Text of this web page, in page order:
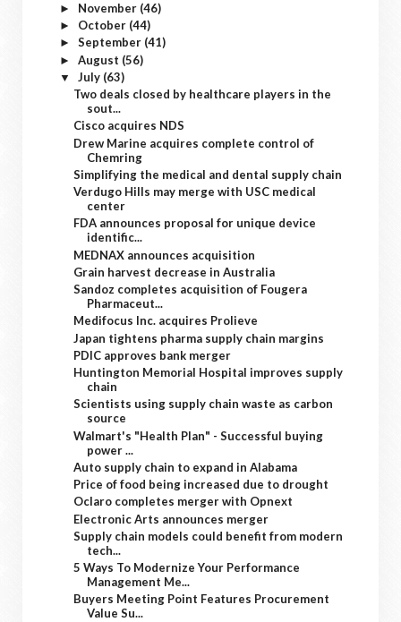
► November (46)
► October (44)
► September (41)
► August (56)
▼ July (63)
Two deals closed by healthcare players in the
sout...
Cisco acquires NDS
Drew Marine acquires complete control of
Chemring
Simplifying the medical and dental supply chain
Verdugo Hills may merge with USC medical
center
FDA announces proposal for unique device
identific...
MEDNAX announces acquisition
Grain harvest decrease in Australia
Sandoz completes acquisition of Fougera
Pharmaceut...
Medifocus Inc. acquires Prolieve
Japan tightens pharma supply chain margins
PDIC approves bank merger
Huntington Memorial Hospital improves supply
chain
Scientists using supply chain waste as carbon
source
Walmart's "Health Plan" - Successful buying
power ...
Auto supply chain to expand in Alabama
Price of food being increased due to drought
Oclaro completes merger with Opnext
Electronic Arts announces merger
Supply chain models could benefit from modern
tech...
5 Ways To Modernize Your Performance
Management Me...
Buyers Meeting Point Features Procurement
Value Su...